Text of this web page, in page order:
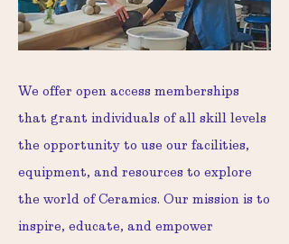
We offer open access memberships
that grant individuals of all skill levels
the opportunity to use our facilities,
equipment, and resources to explore
the world of Ceramics. Our mission is to
inspire, educate, and empower